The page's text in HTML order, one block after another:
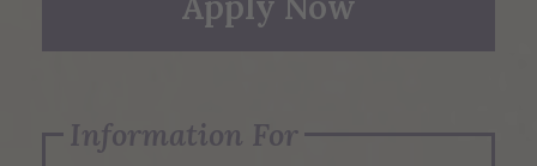
Information For